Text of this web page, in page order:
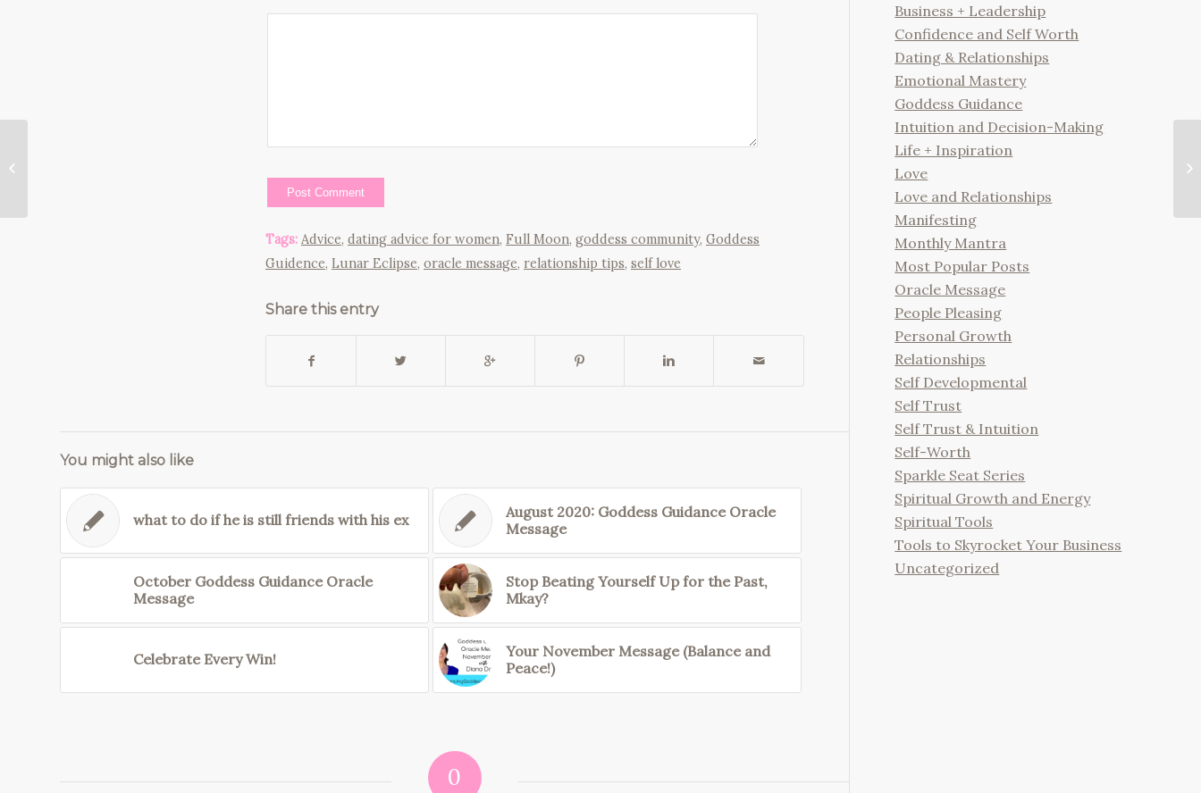
Tags: Advice, dating advice for women, Full Moon, goddess community, Goddess
Guidence, Lunar Eclipse, oracle message, relationship tips, self love
Share this entry
You might also like
what to do if he is still friends with his ex
August 2020: Goddess Guidance Oracle
Message
October Goddess Guidance Oracle
Message
Stop Beating Yourself Up for the Past,
Mkay?
Celebrate Every Win!
Your November Message (Balance and
Peace!)
0
Business + Leadership
Confidence and Self Worth
Dating & Relationships
Emotional Mastery
Goddess Guidance
Intuition and Decision-Making
Life + Inspiration
Love
Love and Relationships
Manifesting
Monthly Mantra
Most Popular Posts
Oracle Message
People Pleasing
Personal Growth
Relationships
Self Developmental
Self Trust
Self Trust & Intuition
Self-Worth
Sparkle Seat Series
Spiritual Growth and Energy
Spiritual Tools
Tools to Skyrocket Your Business
Uncategorized